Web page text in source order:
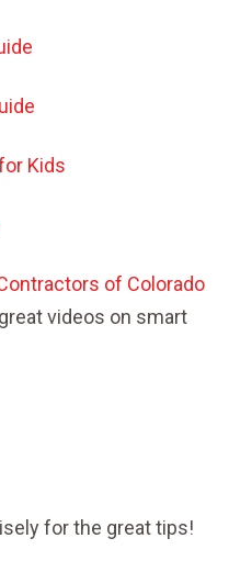
Kids
of Colorado
videos on smart
for the great tips!